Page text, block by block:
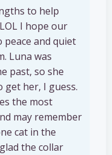
to help
I hope our
and quiet
Luna was
past, so she
get her, I guess.
the most
may remember
cat in the
the collar